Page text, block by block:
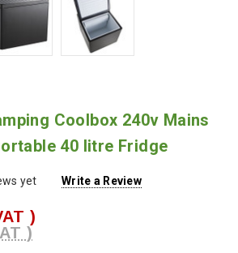
Coolbox 240v Mains
40 litre Fridge
yet Write a Review
)
)